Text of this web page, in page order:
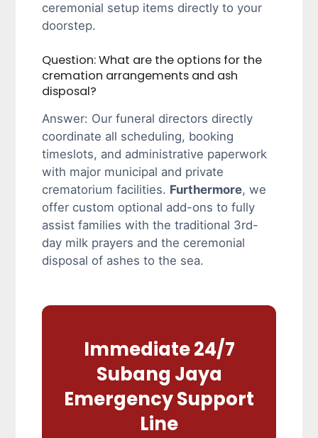
ceremonial setup items directly to your
doorstep.
Question: What are the options for the
cremation arrangements and ash
disposal?
Answer: Our funeral directors directly
coordinate all scheduling, booking
timeslots, and administrative paperwork
with major municipal and private
crematorium facilities. Furthermore, we
offer custom optional add-ons to fully
assist families with the traditional 3rd-
day milk prayers and the ceremonial
disposal of ashes to the sea.
Immediate 24/7
Subang Jaya
Emergency Support
Line